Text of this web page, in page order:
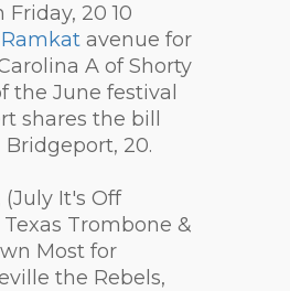
20 10
avenue for
A of Shorty
the June festival
shares the bill
Bridgeport, 20.
It's Off
Trombone &
Most for
the Rebels,